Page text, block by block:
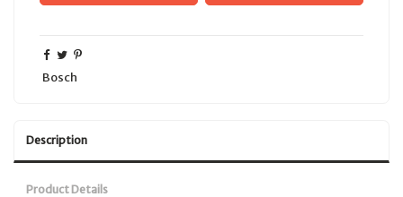
Bosch
Description
Product Details